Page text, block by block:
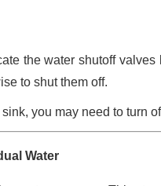
the water shutoff
to shut them off.
you may need to turn
Water